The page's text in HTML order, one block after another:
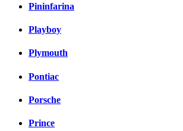
Pininfarina
Playboy
Plymouth
Pontiac
Porsche
Prince